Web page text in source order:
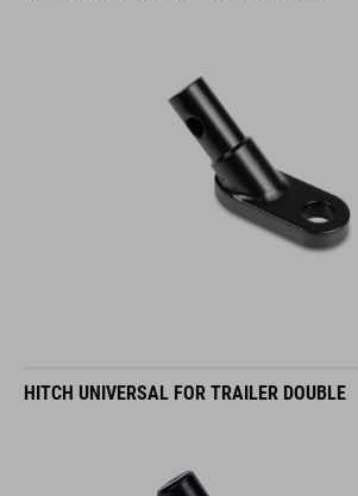
HITCH UNIVERSAL FOR TRAILER DOUBLE